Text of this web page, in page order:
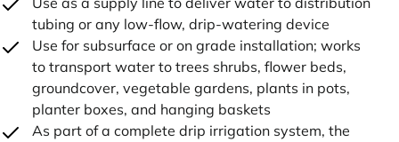
tubing or any low-flow, drip-watering device
Use for subsurface or on grade installation; works
to transport water to trees shrubs, flower beds,
groundcover, vegetable gardens, plants in pots,
planter boxes, and hanging baskets
As part of a complete drip irrigation system, the